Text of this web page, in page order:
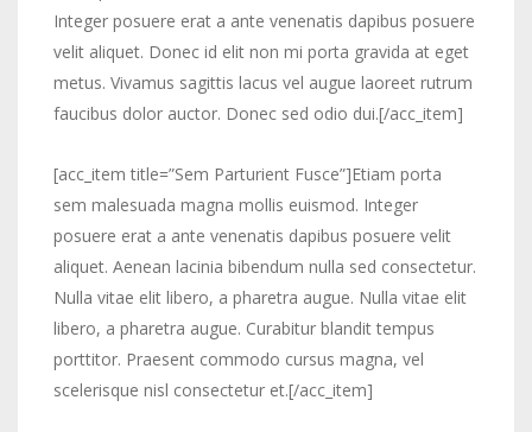
Integer posuere erat a ante venenatis dapibus posuere
velit aliquet. Donec id elit non mi porta gravida at eget
metus. Vivamus sagittis lacus vel augue laoreet rutrum
faucibus dolor auctor. Donec sed odio dui.[/acc_item]
[acc_item title=”Sem Parturient Fusce”]Etiam porta
sem malesuada magna mollis euismod. Integer
posuere erat a ante venenatis dapibus posuere velit
aliquet. Aenean lacinia bibendum nulla sed consectetur.
Nulla vitae elit libero, a pharetra augue. Nulla vitae elit
libero, a pharetra augue. Curabitur blandit tempus
porttitor. Praesent commodo cursus magna, vel
scelerisque nisl consectetur et.[/acc_item]